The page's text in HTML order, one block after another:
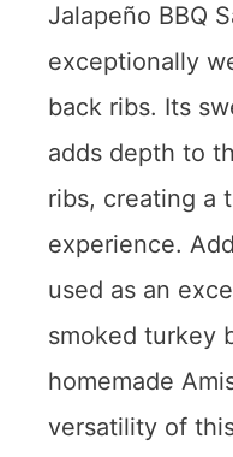
Jalapeño BBQ
exceptionally
back ribs. Its
adds depth to
ribs, creating a
experience.
used as an
smoked turkey
homemade
versatility of